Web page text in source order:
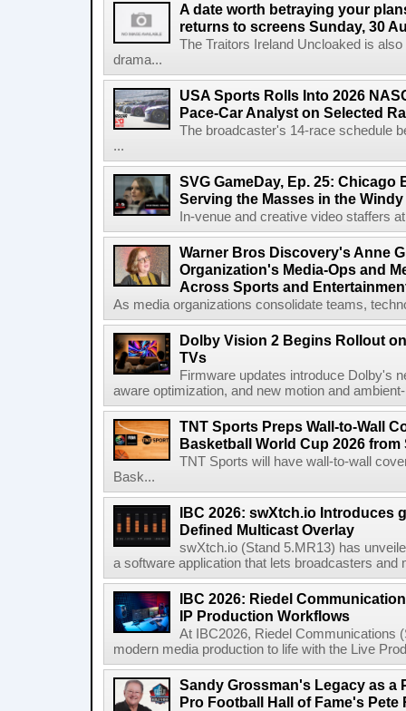
A date worth betraying your
returns to screens Sunday, 30
The Traitors Ireland Uncloaked is
drama...
USA Sports Rolls Into 2026
Pace-Car Analyst on Selected
The broadcaster's 14-race schedule
...
SVG GameDay, Ep. 25: Chicago
Serving the Masses in the
In-venue and creative video staffers
Warner Bros Discovery's Anne
Organization's Media-Ops and
Across Sports and
As media organizations consolidate teams,
Dolby Vision 2 Begins Rollout
TVs
Firmware updates introduce Dolby's
aware optimization, and new motion and
TNT Sports Preps Wall-to-Wall
Basketball World Cup 2026 from
TNT Sports will have wall-to-wall
Bask...
IBC 2026: swXtch.io Introduces
Defined Multicast Overlay
swXtch.io (Stand 5.MR13) has
a software application that lets broadcasters and
IBC 2026: Riedel
IP Production Workflows
At IBC2026, Riedel Communications
modern media production to life with the Live
Sandy Grossman's Legacy as a
Pro Football Hall of Fame's Pete